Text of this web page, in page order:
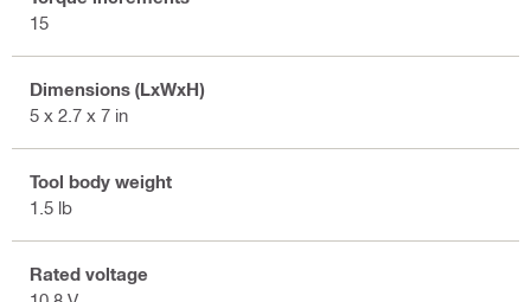
15
Dimensions (LxWxH)
5 x 2.7 x 7 in
Tool body weight
1.5 lb
Rated voltage